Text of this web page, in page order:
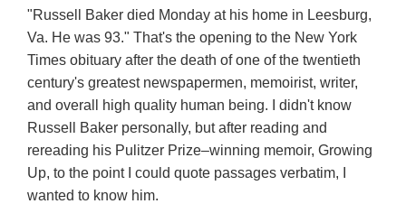
"Russell Baker died Monday at his home in Leesburg,
Va. He was 93." That's the opening to the New York
Times obituary after the death of one of the twentieth
century's greatest newspapermen, memoirist, writer,
and overall high quality human being. I didn't know
Russell Baker personally, but after reading and
rereading his Pulitzer Prize–winning memoir, Growing
Up, to the point I could quote passages verbatim, I
wanted to know him.